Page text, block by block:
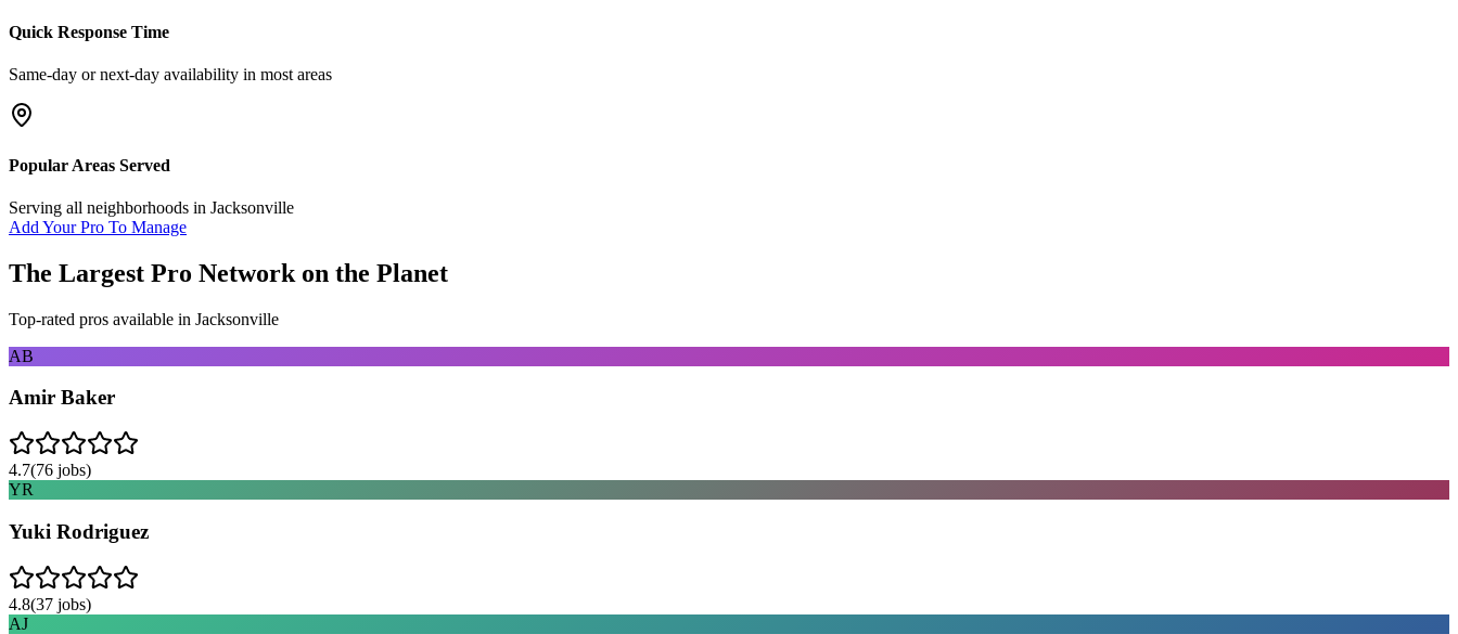
Quick Response Time
Same-day or next-day availability in most areas
Popular Areas Served
Serving all neighborhoods in Jacksonville
Add Your Pro To Manage
The Largest Pro Network on the Planet
Top-rated pros available in Jacksonville
AB
Amir Baker
4.7(76 jobs)
YR
Yuki Rodriguez
4.8(37 jobs)
AJ